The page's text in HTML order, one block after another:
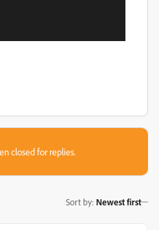
closed for replies.
Sort by: Newest first